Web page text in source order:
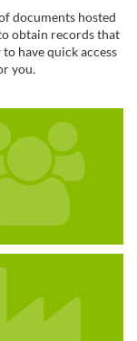
documents hosted
obtain records that
have quick access
you.